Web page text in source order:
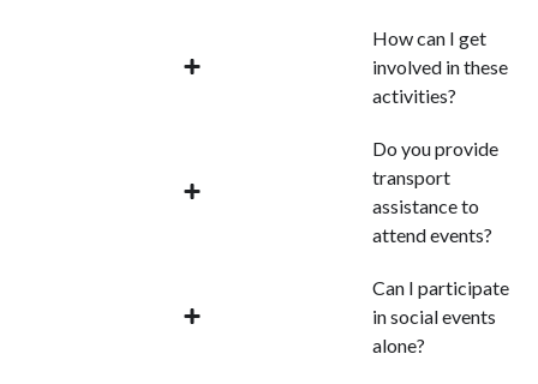
How can I get
involved in these
activities?
Do you provide
transport
assistance to
attend events?
Can I participate
in social events
alone?